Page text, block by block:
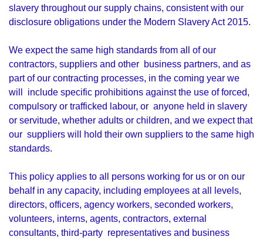
slavery throughout our supply chains, consistent with our
disclosure obligations under the Modern Slavery Act 2015.
We expect the same high standards from all of our
contractors, suppliers and other business partners, and as
part of our contracting processes, in the coming year we
will include specific prohibitions against the use of forced,
compulsory or trafficked labour, or anyone held in slavery
or servitude, whether adults or children, and we expect that
our suppliers will hold their own suppliers to the same high
standards.
This policy applies to all persons working for us or on our
behalf in any capacity, including employees at all levels,
directors, officers, agency workers, seconded workers,
volunteers, interns, agents, contractors, external
consultants, third-party representatives and business